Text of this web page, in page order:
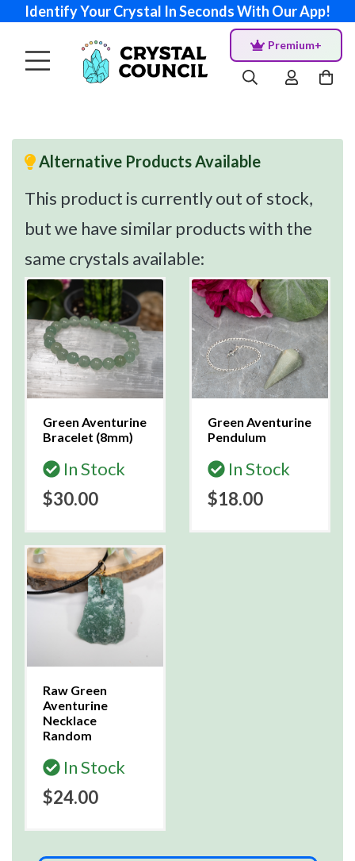
Identify Your Crystal In Seconds With Our App!
Premium+
Alternative Products Available
This product is currently out of stock,
but we have similar products with the
same crystals available:
Green Aventurine
Bracelet (8mm)
In Stock
$30.00
Green Aventurine
Pendulum
In Stock
$18.00
Raw Green
Aventurine
Necklace
Random
In Stock
$24.00